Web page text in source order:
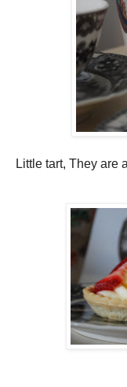
Little tart, They are